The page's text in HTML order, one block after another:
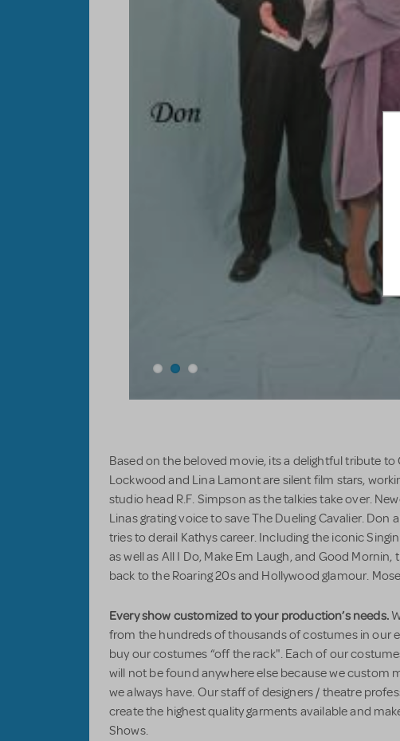
Based on the beloved movie, its a delightful tribute
Lockwood and Lina Lamont are silent film stars,
studio head R.F. Simpson as the talkies take over.
Linas grating voice to save The Dueling Cavalier. Don
tries to derail Kathys career. Including the iconic
as well as All I Do, Make Em Laugh, and Good
back to the Roaring 20s and Hollywood glamour.
Every show customized to your production’s needs.
from the hundreds of thousands of costumes in our
buy our costumes “off the rack". Each of our
will not be found anywhere else because we custom
we always have. Our staff of designers / theatre
create the highest quality garments available and
Shows.